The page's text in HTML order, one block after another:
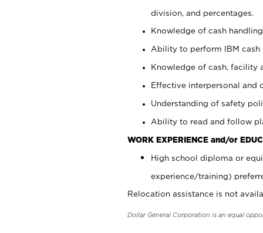
division, and percentages.
Knowledge of cash
Ability to perform IBM cash
Knowledge of cash, facility
Effective interpersonal and
Understanding of safety
Ability to read and follow
WORK EXPERIENCE and/or
High school diploma or
experience/training)
Relocation assistance is not
Dollar General Corporation is an equal